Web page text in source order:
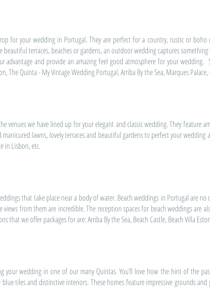
for your wedding in Portugal. They are perfect for a country, rustic or
terraces, beaches or gardens, an outdoor wedding captures
advantage and provide an amazing feel good atmosphere for your
Quinta - My Vintage Wedding Portugal, Arriba By the Sea, Marques Palace,
venues we have lined up for your elegant and classic wedding. They feature
lawns, lovely terraces and beautiful gardens to perfect your wedding
in Lisbon, etc.
that take place near a body of water. Beach weddings in Portugal are
from them are incredible. The reception spaces for beach weddings are
we offer packages for are: Arriba By the Sea, Beach Castle, Beach Villa
wedding in one of our many Quintas. You’ll love how the hint of the
tiles and distinctive interiors. These homes feature impressive grounds